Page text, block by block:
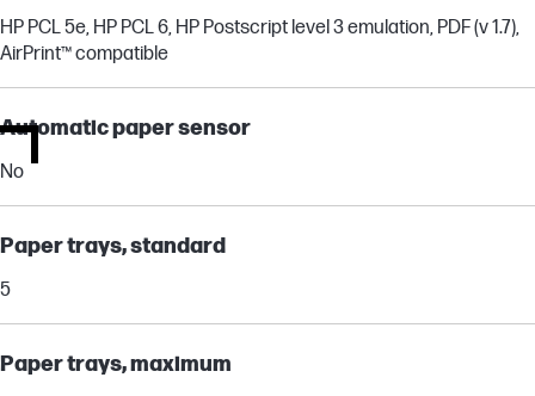
HP PCL 5e, HP PCL 6, HP Postscript level 3 emulation, PDF (v 1.7),
AirPrint™ compatible
Automatic paper sensor
No
Paper trays, standard
5
Paper trays, maximum